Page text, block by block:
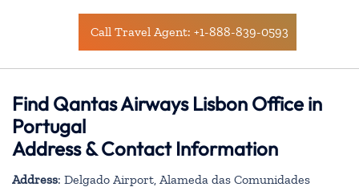
Call Travel Agent: +1-888-839-0593
Find Qantas Airways Lisbon Office in
Portugal
Address & Contact Information
Address: Delgado Airport, Alameda das Comunidades